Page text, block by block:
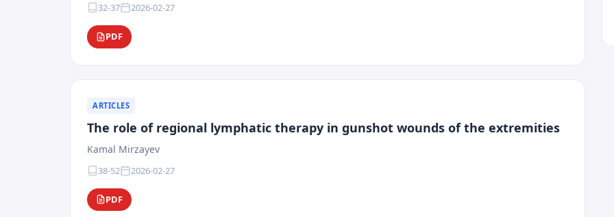
32-37 2026-02-27
PDF
ARTICLES
The role of regional lymphatic therapy in gunshot wounds of the extremities
Kamal Mirzayev
38-52 2026-02-27
PDF